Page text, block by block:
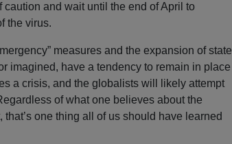
and wait until the end of April to
the virus.
measures and the expansion of state
imagined, have a tendency to remain in place
a crisis, and the globalists will likely attempt
of what one believes about the
one thing all of us should have learned